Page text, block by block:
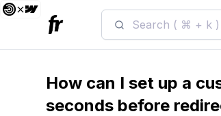
Search ( ⌘ + k )
How can I set up a
seconds before